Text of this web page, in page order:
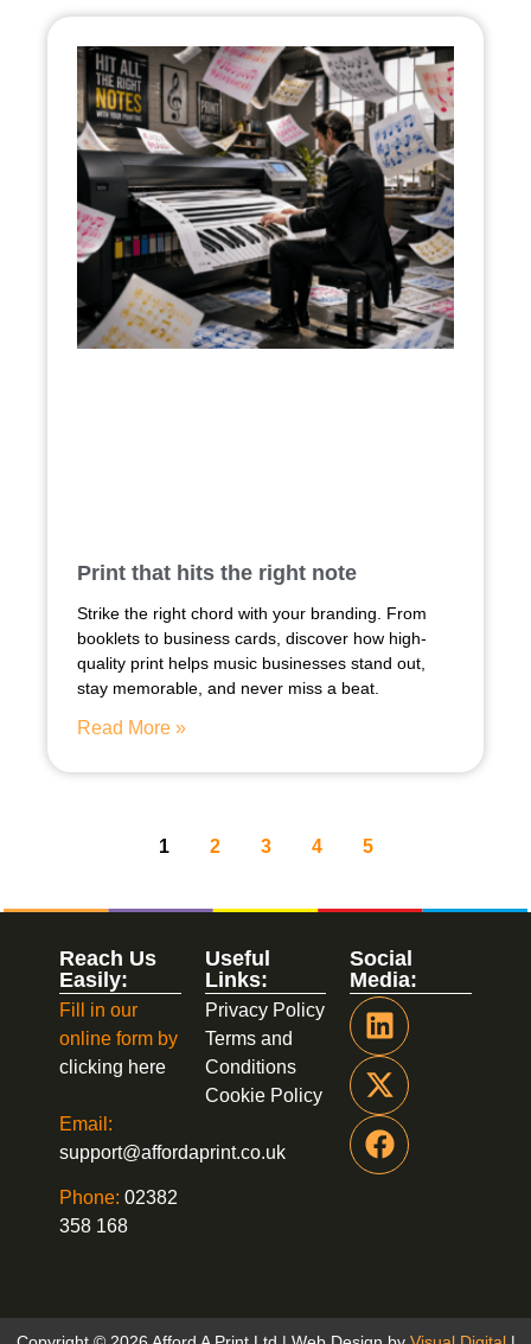
Print that hits the right note
Strike the right chord with your branding. From
booklets to business cards, discover how high-
quality print helps music businesses stand out,
stay memorable, and never miss a beat.
Read More »
1 2 3 4 5
Social
Media:
Useful
Links:
Privacy Policy
Terms and
Conditions
Cookie Policy
Reach Us
Easily:
Fill in our
online form by
clicking here
Email:
support@affordaprint.co.uk
Phone: 02382
358 168